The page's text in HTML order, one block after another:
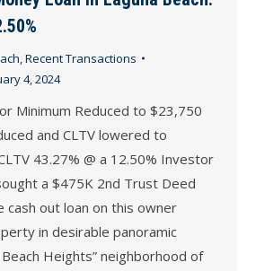
,Recent Transactions
4, 2024
Minimum Reduced to $23,750
and CLTV lowered to
43.27% @ a 12.50% Investor
a $475K 2nd Trust Deed
cash out loan on this owner
in desirable panoramic
Heights” neighborhood of